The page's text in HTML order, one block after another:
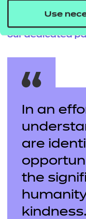
Use
career in early
ourdedicated
In an
are
the